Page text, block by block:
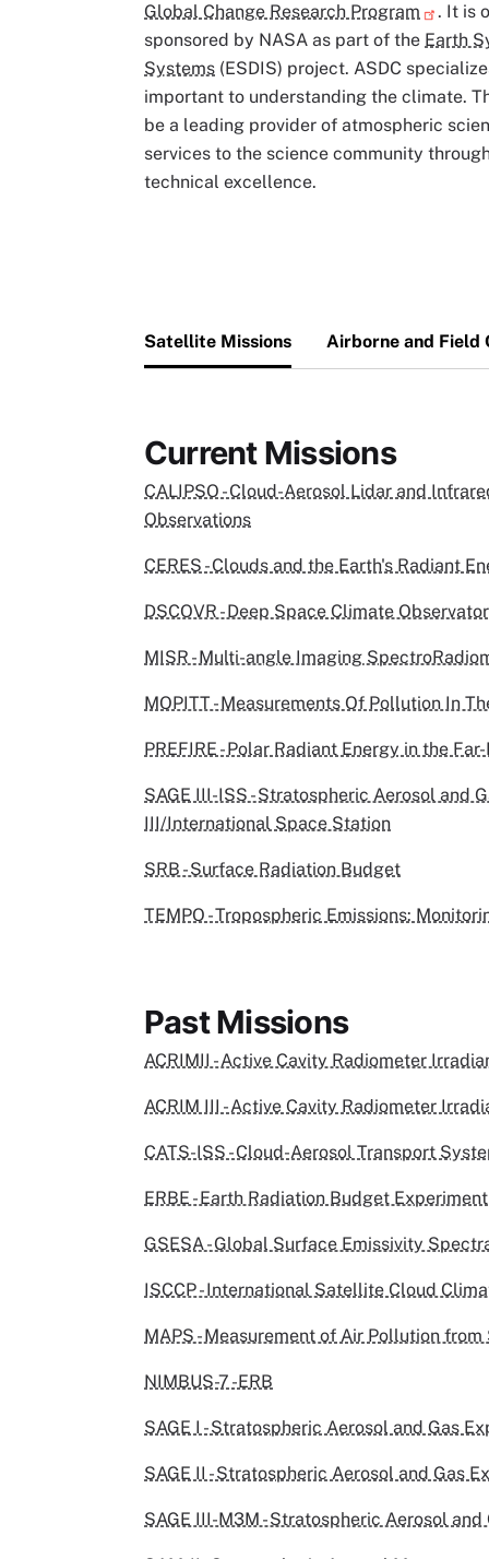
Global Change Research Program
. It is
sponsored by NASA as part of the Earth
Systems (ESDIS) project. ASDC
important to understanding the climate.
be a leading provider of atmospheric
services to the science community
technical excellence.
Satellite Missions Airborne and Field
Current Missions
CALIPSO - Cloud-Aerosol Lidar and
Observations
CERES - Clouds and the Earth's Radiant
DSCOVR - Deep Space Climate
MISR - Multi-angle Imaging
MOPITT - Measurements Of Pollution In
PREFIRE - Polar Radiant Energy in the
SAGE III-ISS - Stratospheric Aerosol and
III/International Space Station
SRB - Surface Radiation Budget
TEMPO - Tropospheric Emissions:
Past Missions
ACRIMII - Active Cavity Radiometer
ACRIM III - Active Cavity Radiometer
CATS-ISS - Cloud-Aerosol Transport
ERBE - Earth Radiation Budget Experiment
GSESA - Global Surface Emissivity
ISCCP - International Satellite Cloud
MAPS - Measurement of Air Pollution
NIMBUS-7 -ERB
SAGE I - Stratospheric Aerosol and Gas
SAGE II - Stratospheric Aerosol and Gas
SAGE III-M3M - Stratospheric Aerosol